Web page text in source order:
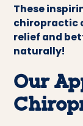
These
chiropractic
relief and
naturally!
Our